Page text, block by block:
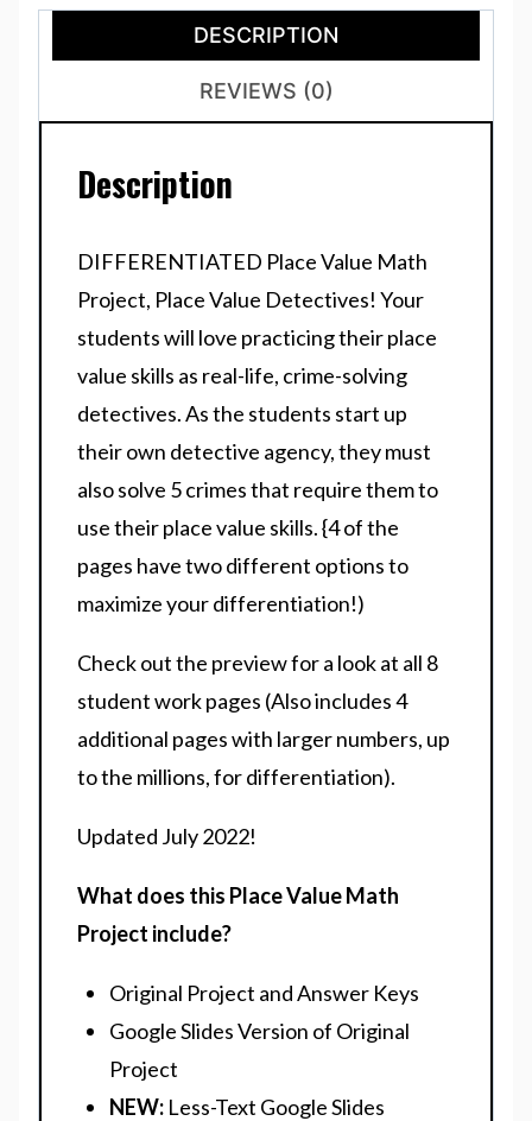
DESCRIPTION
REVIEWS (0)
Description
DIFFERENTIATED Place Value Math
Project, Place Value Detectives! Your
students will love practicing their place
value skills as real-life, crime-solving
detectives. As the students start up
their own detective agency, they must
also solve 5 crimes that require them to
use their place value skills. {4 of the
pages have two different options to
maximize your differentiation!)
Check out the preview for a look at all 8
student work pages (Also includes 4
additional pages with larger numbers, up
to the millions, for differentiation).
Updated July 2022!
What does this Place Value Math
Project include?
Original Project and Answer Keys
Google Slides Version of Original
Project
NEW: Less-Text Google Slides